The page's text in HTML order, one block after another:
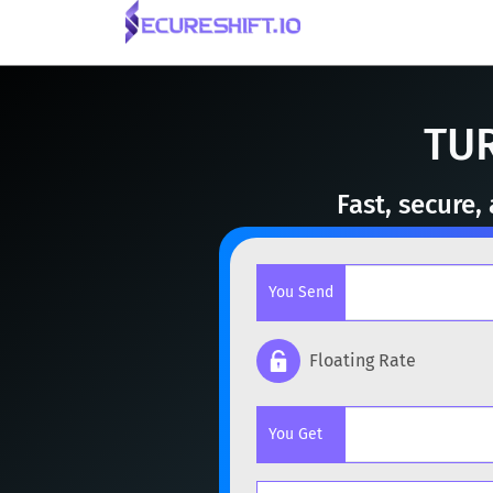
Fast,
You Send
BTC
Floating Rate
You Get